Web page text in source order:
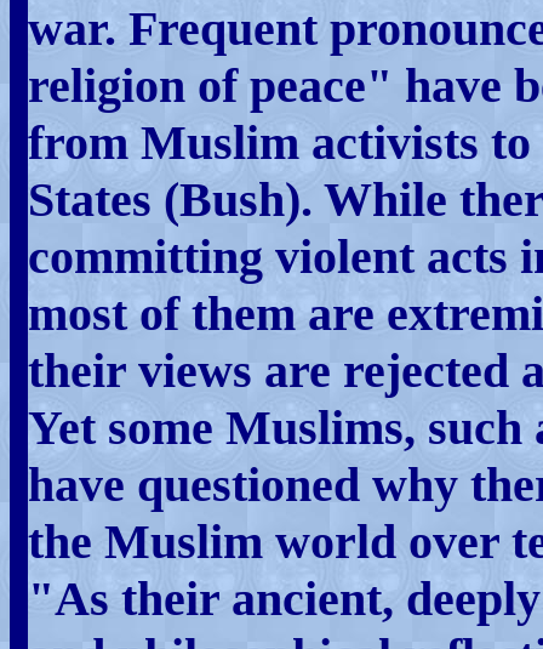
war. Frequent
religion of peace" have
from Muslim activists to
States (Bush). While
committing violent acts
most of them are
their views are rejected
Yet some Muslims,
have questioned why
the Muslim world over
"As their ancient,